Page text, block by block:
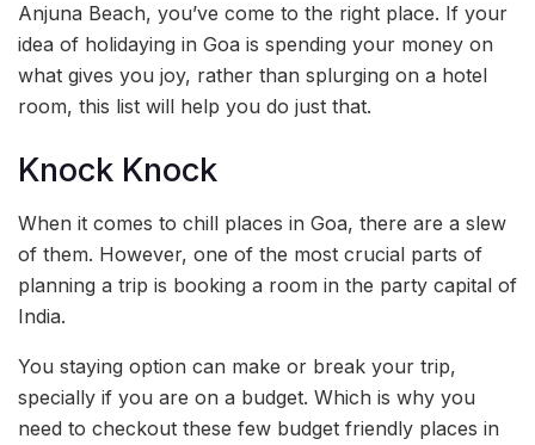
Anjuna Beach, you’ve come to the right place. If your
idea of holidaying in Goa is spending your money on
what gives you joy, rather than splurging on a hotel
room, this list will help you do just that.
Knock Knock
When it comes to chill places in Goa, there are a slew
of them. However, one of the most crucial parts of
planning a trip is booking a room in the party capital of
India.
You staying option can make or break your trip,
specially if you are on a budget. Which is why you
need to checkout these few budget friendly places in